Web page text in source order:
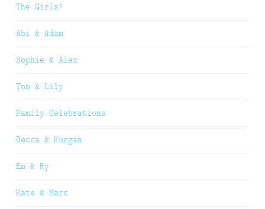
The Girls!
Abi & Adam
Sophie & Alex
Tom & Lily
Family Celebrations
Becca & Kurgan
Em & Ry
Kate & Marc